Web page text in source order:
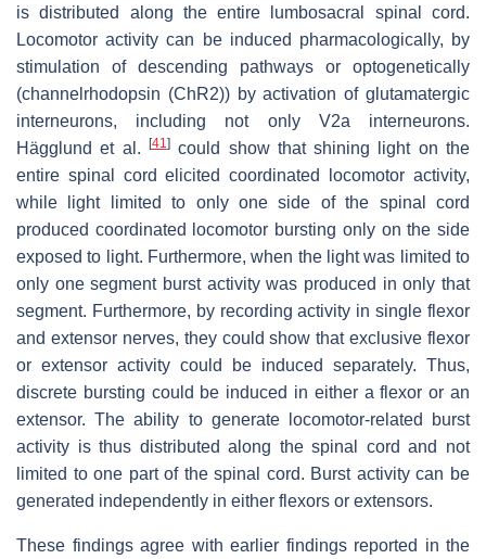
is distributed along the entire lumbosacral spinal cord.
Locomotor activity can be induced pharmacologically, by
stimulation of descending pathways or optogenetically
(channelrhodopsin (ChR2)) by activation of glutamatergic
interneurons, including not only V2a interneurons.
Hägglund et al.
[41]could show that shining light on the
entire spinal cord elicited coordinated locomotor activity,
while light limited to only one side of the spinal cord
produced coordinated locomotor bursting only on the side
exposed to light. Furthermore, when the light was limited to
only one segment burst activity was produced in only that
segment. Furthermore, by recording activity in single flexor
and extensor nerves, they could show that exclusive flexor
or extensor activity could be induced separately. Thus,
discrete bursting could be induced in either a flexor or an
extensor. The ability to generate locomotor-related burst
activity is thus distributed along the spinal cord and not
limited to one part of the spinal cord. Burst activity can be
generated independently in either flexors or extensors.
These findings agree with earlier findings reported in the